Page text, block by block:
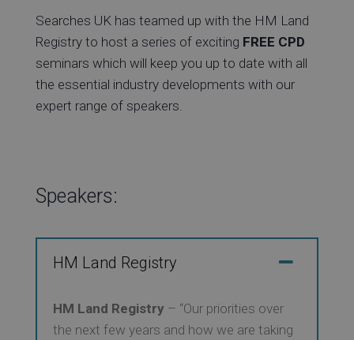
Searches UK has teamed up with the HM Land
Registry to host a series of exciting FREE CPD
seminars which will keep you up to date with all
the essential industry developments with our
expert range of speakers.
Speakers:
HM Land Registry
HM Land Registry– “Our priorities over
the next few years and how we are taking